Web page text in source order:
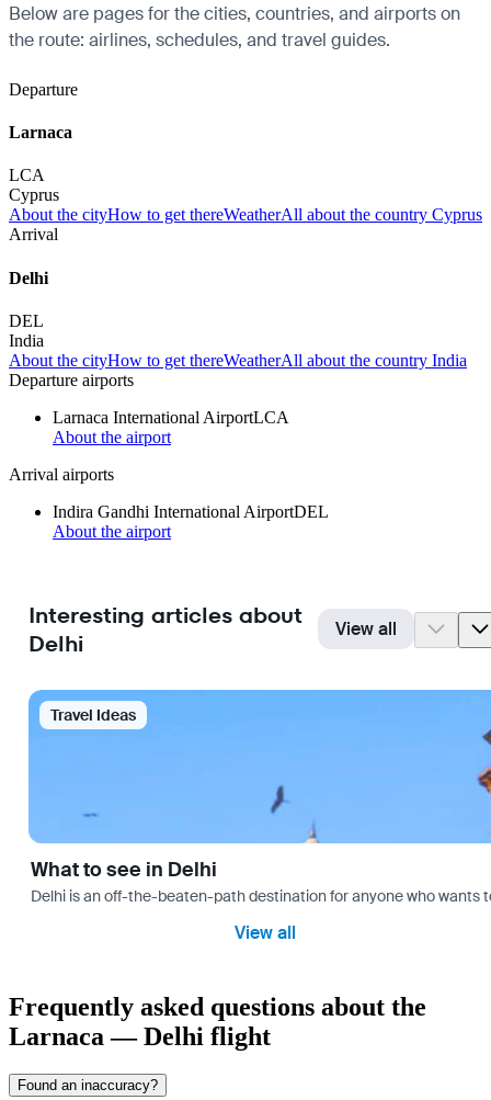
Below are pages for the cities, countries, and airports on
the route: airlines, schedules, and travel guides.
Departure
Larnaca
LCA
Cyprus
About the cityHow to get thereWeatherAll about the country Cyprus
Arrival
Delhi
DEL
India
About the cityHow to get thereWeatherAll about the country India
Departure airports
Larnaca International AirportLCA
About the airport
Arrival airports
Indira Gandhi International AirportDEL
About the airport
Interesting articles about
Delhi
View all
Travel Ideas
What to see in Delhi
Delhi is an off-the-beaten-path destination for anyone who
View all
Frequently asked questions about the
Larnaca — Delhi flight
Found an inaccuracy?